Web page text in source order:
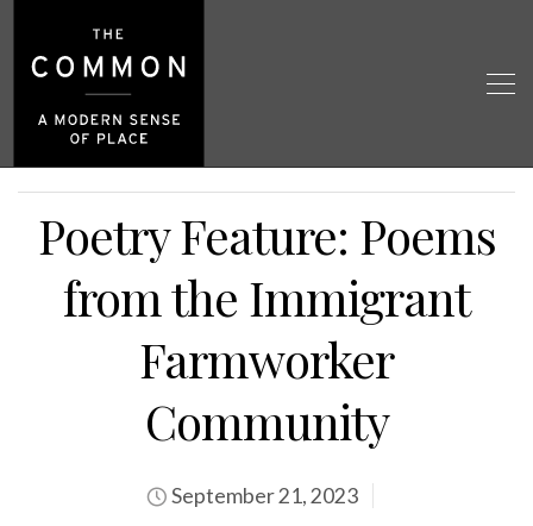
Poetry Feature: Poems
from the Immigrant
Farmworker
Community
September 21, 2023